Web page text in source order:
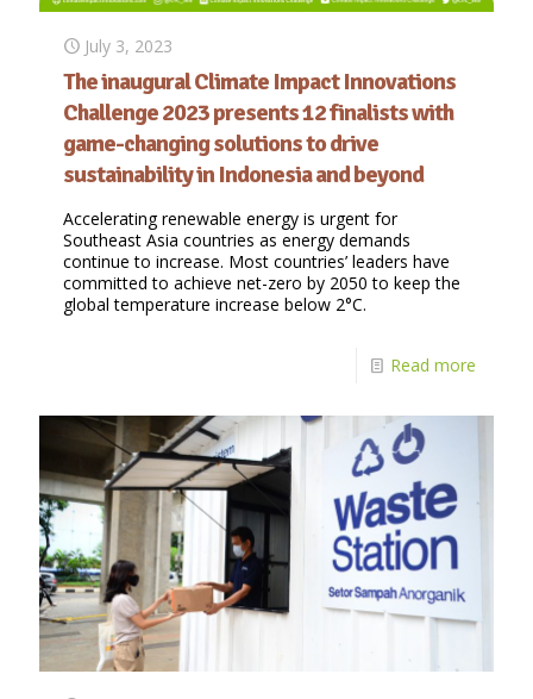
July 3, 2023
The inaugural Climate Impact Innovations
Challenge 2023 presents 12 finalists with
game-changing solutions to drive
sustainability in Indonesia and beyond
Accelerating renewable energy is urgent for
Southeast Asia countries as energy demands
continue to increase. Most countries’ leaders have
committed to achieve net-zero by 2050 to keep the
global temperature increase below 2°C.
Read more